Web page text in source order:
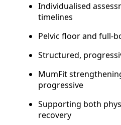
Individualised
timelines
Pelvic floor and full-
Structured,
MumFit
progressive
Supporting both
recovery